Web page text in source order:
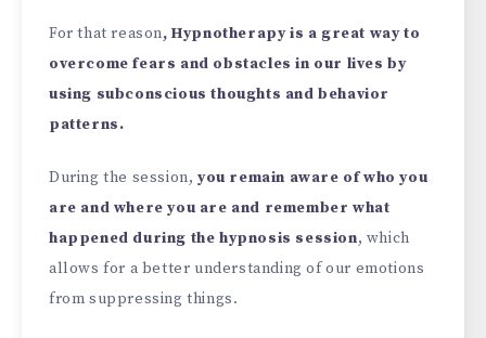
For that reason, Hypnotherapy is a great way to
overcome fears and obstacles in our lives by
using subconscious thoughts and behavior
patterns.
During the session, you remain aware of who you
are and where you are and remember what
happened during the hypnosis session, which
allows for a better understanding of our emotions
from suppressing things.